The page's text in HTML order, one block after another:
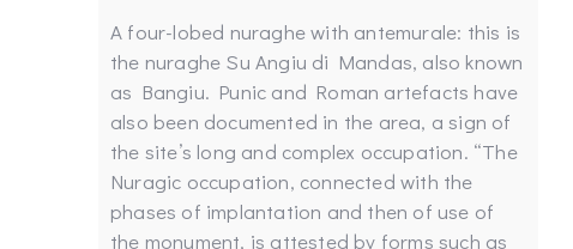
A four-lobed nuraghe with antemurale: this is
the nuraghe Su Angiu di Mandas, also known
as Bangiu. Punic and Roman artefacts have
also been documented in the area, a sign of
the site’s long and complex occupation. “The
Nuragic occupation, connected with the
phases of implantation and then of use of
the monument, is attested by forms such as